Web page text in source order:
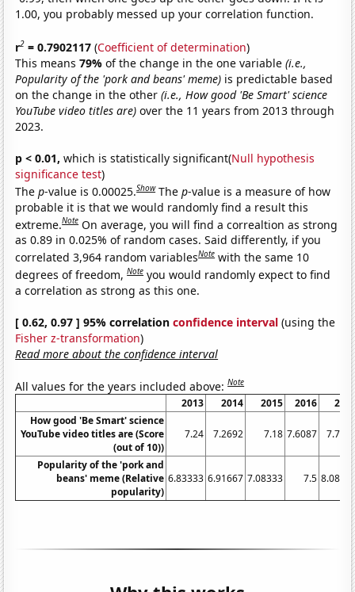
1.00, you probably messed up your correlation function.
r2 = 0.7902117 (Coefficient of determination)
This means79%of the change in the one variable(i.e.,
Popularity of the 'pork and beans' meme) is predictable based
on the change in the other(i.e., How good 'Be Smart' science
YouTube video titles are) over the 11 years from 2013 through
2023.
p < 0.01, which is statistically significant(Null hypothesis
significance test)
Thep-value is 0.00025.Show Thep-value is a measure of how
probable it is that we would randomly find a result this
extreme.Note On average, you will find a correaltion as strong
as 0.89 in 0.025% of random cases. Said differently, if you
correlated 3,964 random variablesNote with the same 10
degrees of freedom,Note you would randomly expect to find
a correlation as strong as this one.
[ 0.62, 0.97 ] 95% correlationconfidence interval (using the
Fisher z-transformation)
Read more about the confidence interval
All values for the years included above:Note
2013 2014 2015 2016
How good 'Be Smart' science
YouTube video titles are (Score
(out of 10))
7.24 7.2692 7.18 7.6087
Popularity of the 'pork and
beans' meme (Relative
popularity)
6.83333 6.91667 7.08333 7.5